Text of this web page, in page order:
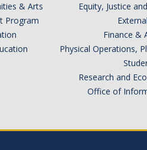
& Arts
Program
Equity, Justice
Finance &
Physical Operations,
Research and
Office of